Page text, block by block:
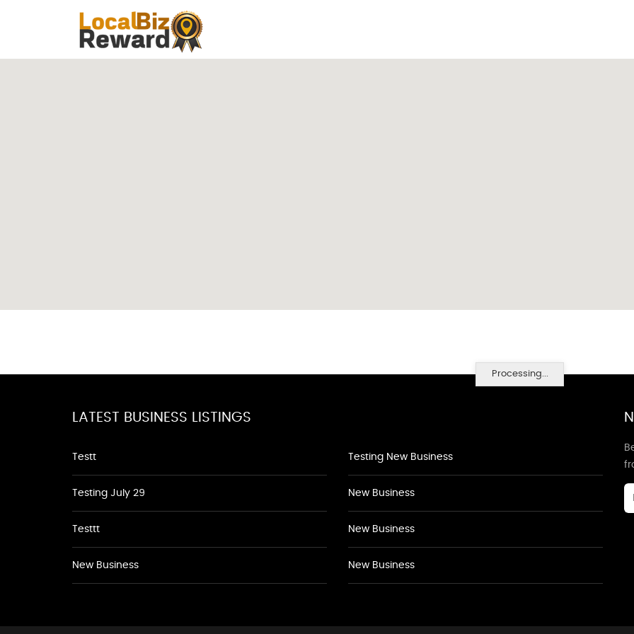
Processing...
LATEST BUSINESS LISTINGS
Testt
Testing July 29
Testtt
New Business
Testing New Business
New Business
New Business
New Business